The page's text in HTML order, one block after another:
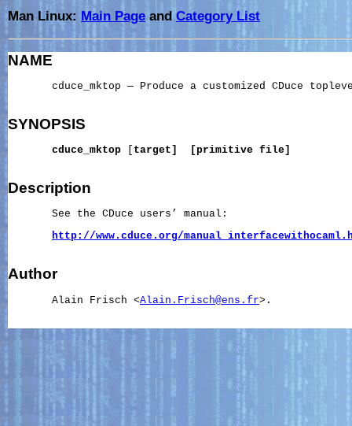
Man Linux: Main Page andCategory List
NAME
cduce_mktop — Produce a customized CDuce
SYNOPSIS
cduce_mktop target] [primitive file]
Description
       See the CDuce users’ manual:
http://www.cduce.org/
Author
       Alain Frisch <
Alain.Frisch@ens.fr>.